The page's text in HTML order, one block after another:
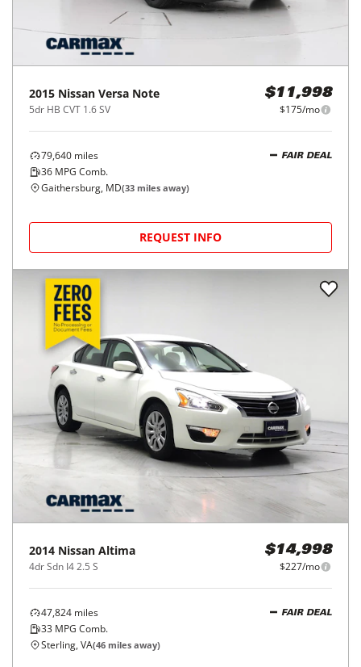
2015 Nissan Versa Note
5dr HB CVT 1.6 SV
$11,998
$175/mo
79,640 miles
36 MPG Comb.
FAIR DEAL
Gaithersburg, MD(33 miles away)
REQUEST INFO
2014 Nissan Altima
4dr Sdn I4 2.5 S
$14,998
$227/mo
47,824 miles
33 MPG Comb.
FAIR DEAL
Sterling, VA(46 miles away)